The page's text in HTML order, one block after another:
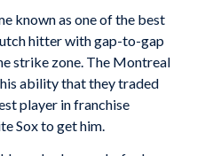
known as one of the best
hitter with gap-to-gap
strike zone. The Montreal
ability that they traded
player in franchise
Sox to get him.